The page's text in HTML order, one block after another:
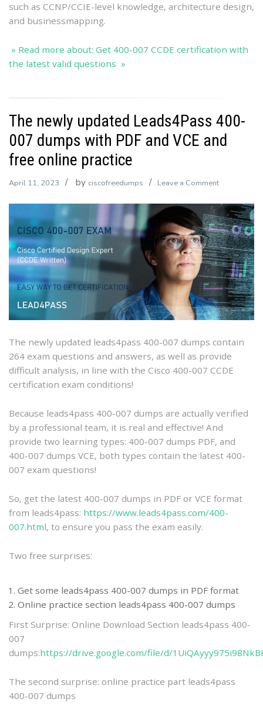
such as CCNP/CCIE-level knowledge, architecture design,
and businessmapping.
» Read more about: Get 400-007 CCDE certification with
the latest valid questions »
The newly updated Leads4Pass 400-
007 dumps with PDF and VCE and
free online practice
April 11, 2023 by ciscofreedumps Leave a Commenton
newly
updated
Leads4Pass
400-
007
dumps
with
PDF
and
VCE
and
free
The newly updated leads4pass 400-007 dumps contain
264 exam questions and answers, as well as provide
difficult analysis, in line with the Cisco 400-007 CCDE
certification exam conditions!
Because leads4pass 400-007 dumps are actually verified
by a professional team, it is real and effective! And
provide two learning types: 400-007 dumps PDF, and
400-007 dumps VCE, both types contain the latest 400-
007 exam questions!
So, get the latest 400-007 dumps in PDF or VCE format
from leads4pass: https://www.leads4pass.com/400-
007.html, to ensure you pass the exam easily.
Two free surprises:
Get some leads4pass 400-007 dumps in PDF format
Online practice section leads4pass 400-007 dumps
First Surprise: Online Download Section leads4pass 400-
007
dumps:https://drive.google.com/file/d/
The second surprise: online practice part leads4pass
400-007 dumps